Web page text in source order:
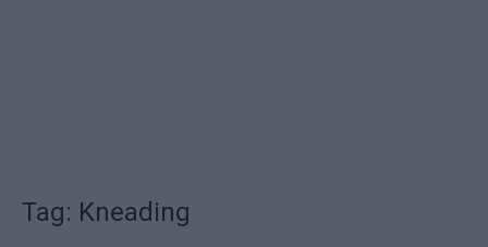
Tag: Kneading